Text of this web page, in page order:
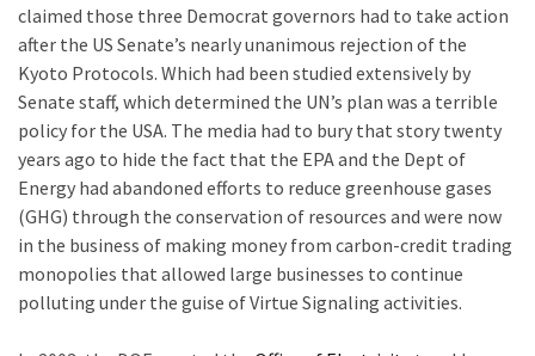
Videos
(187)
News
(180)
Economy
World
claimed those three Democrat governors had to take action
after the US Senate’s nearly unanimous rejection of the
Kyoto Protocols. Which had been studied extensively by
Senate staff, which determined the UN’s plan was a terrible
policy for the USA. The media had to bury that story twenty
years ago to hide the fact that the EPA and the Dept of
Energy had abandoned efforts to reduce greenhouse gases
(GHG) through the conservation of resources and were now
in the business of making money from carbon-credit trading
monopolies that allowed large businesses to continue
polluting under the guise of Virtue Signaling activities.